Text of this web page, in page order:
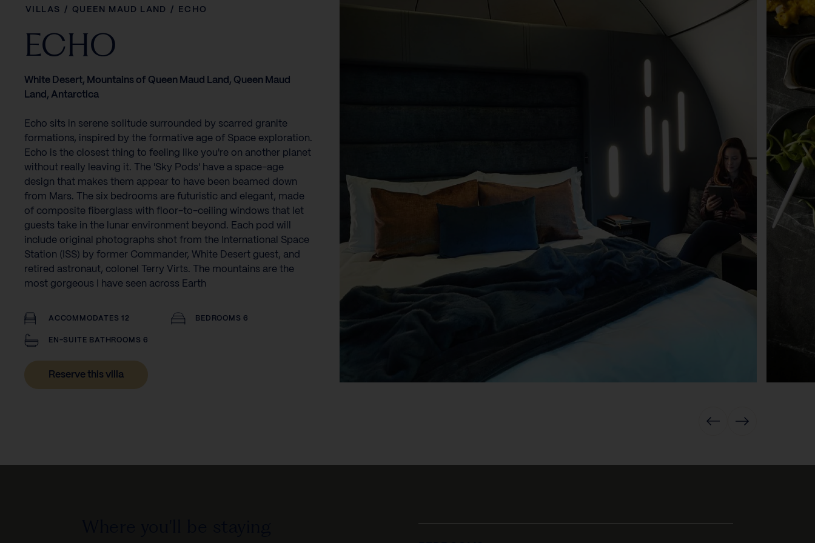
VILLAS / QUEEN MAUD LAND / ECHO
ECHO
White Desert, Mountains of Queen Maud Land, Queen Maud
Land, Antarctica
Echo sits in serene solitude surrounded by scarred granite
formations, inspired by the formative age of Space exploration.
Echo is the closest thing to feeling like you're on another planet
without really leaving it. The 'Sky Pods' have a space-age
design that makes them appear to have been beamed down
from Mars. The six bedrooms are futuristic and elegant, made
of composite fiberglass with floor-to-ceiling windows that let
guests take in the lunar environment beyond. Each pod will
include original photographs shot from the International Space
Station (ISS) by former Commander, White Desert guest, and
retired astronaut, colonel Terry Virts. The mountains are the
most gorgeous I have seen across Earth
ACCOMMODATES 12 BEDROOMS 6
EN-SUITE BATHROOMS 6
Reserve this villa